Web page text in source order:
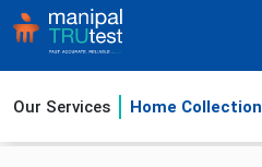
Our Services Home Collection